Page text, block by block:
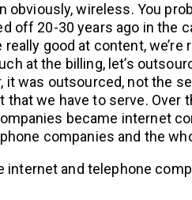
obviously, wireless. You
off 20-30 years ago in the
really good at content, we’re
at the billing, let’s
it was outsourced, not the
that we have to serve. Over
became internet
companies and the
internet and telephone